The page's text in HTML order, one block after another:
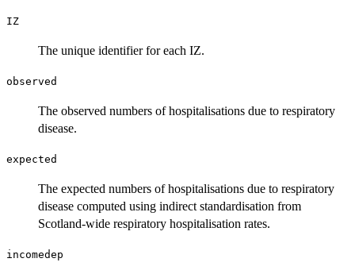
IZ
The unique identifier for each IZ.
observed
The observed numbers of hospitalisations due to respiratory
disease.
expected
The expected numbers of hospitalisations due to respiratory
disease computed using indirect standardisation from
Scotland-wide respiratory hospitalisation rates.
incomedep